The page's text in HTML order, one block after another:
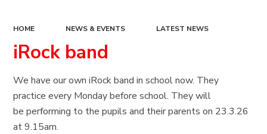
HOME NEWS & EVENTS LATEST NEWS
iRock band
We have our own iRock band in school now. They
practice every Monday before school. They will
be performing to the pupils and their parents on 23.3.26
at 9.15am.